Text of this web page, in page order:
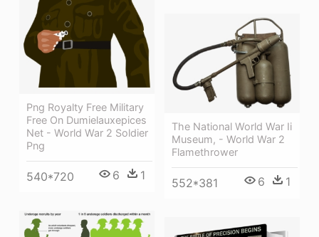
Png Royalty Free Military
Free On Dumielauxepices
Net - World War 2 Soldier
Png
540*720 6 1
The National World War Ii
Museum, - World War 2
Flamethrower
552*381 6 1